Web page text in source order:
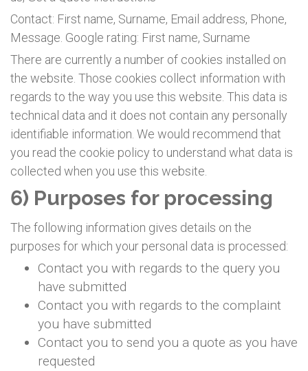
Contact: First name, Surname, Email address, Phone,
Message. Google rating: First name, Surname
There are currently a number of cookies installed on
the website. Those cookies collect information with
regards to the way you use this website. This data is
technical data and it does not contain any personally
identifiable information. We would recommend that
you read the cookie policy to understand what data is
collected when you use this website.
6) Purposes for processing
The following information gives details on the
purposes for which your personal data is processed:
Contact you with regards to the query you
have submitted
Contact you with regards to the complaint
you have submitted
Contact you to send you a quote as you have
requested